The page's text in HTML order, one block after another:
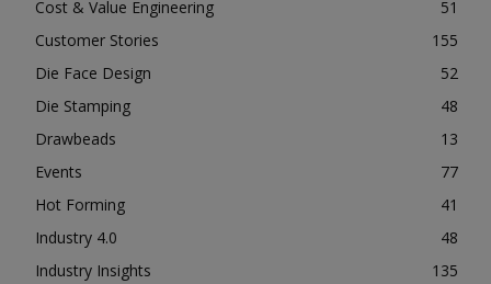
Cost & Value Engineering
51
Customer Stories
155
Die Face Design
52
Die Stamping
48
Drawbeads
13
Events
77
Hot Forming
41
Industry 4.0
48
Industry Insights
135